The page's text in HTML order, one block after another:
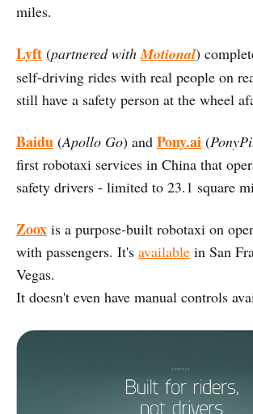
miles.
Lyft (partnered withMotional)
self-driving rides with real people on
still have a safety person at the wheel
Baidu (Apollo Go) and Pony.ai (
first robotaxi services in China that
safety drivers - limited to 23.1 square
Zoox is a purpose-built robotaxi on
with passengers. It's available in San
Vegas.
It doesn't even have manual controls